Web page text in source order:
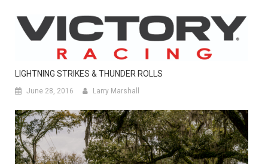
LIGHTNING STRIKES & THUNDER ROLLS
June 28, 2016 Larry Marshall